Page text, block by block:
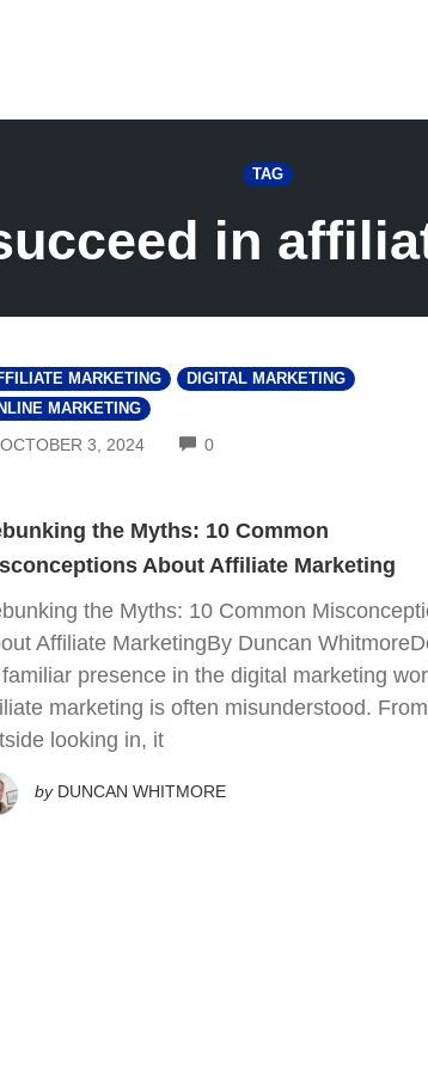
TAG
in
MARKETING
DIGITAL MARKETING
MARKETING
OCTOBER 3, 2024 0COMMENTS
the Myths: 10 Common
About Affiliate Marketing
the Myths: 10 Common
Affiliate MarketingBy Duncan
presence in the digital marketing
marketing is often misunderstood.
looking in, it
by DUNCAN WHITMORE